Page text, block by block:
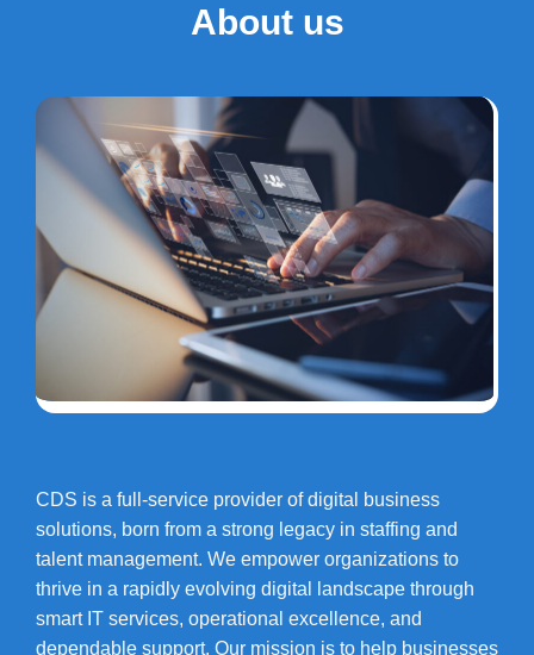
About us
CDS is a full-service provider of digital business
solutions, born from a strong legacy in staffing and
talent management. We empower organizations to
thrive in a rapidly evolving digital landscape through
smart IT services, operational excellence, and
dependable support. Our mission is to help businesses